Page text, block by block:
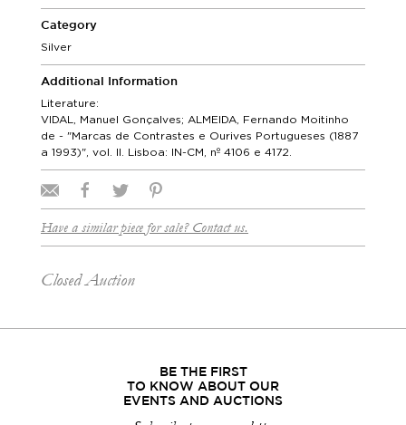
Category
Silver
Additional Information
Literature:
VIDAL, Manuel Gonçalves; ALMEIDA, Fernando Moitinho
de - "Marcas de Contrastes e Ourives Portugueses (1887
a 1993)", vol. II. Lisboa: IN-CM, nº 4106 e 4172.
Have a similar piece for sale? Contact us.
Closed Auction
BE THE FIRST
TO KNOW ABOUT OUR
EVENTS AND AUCTIONS